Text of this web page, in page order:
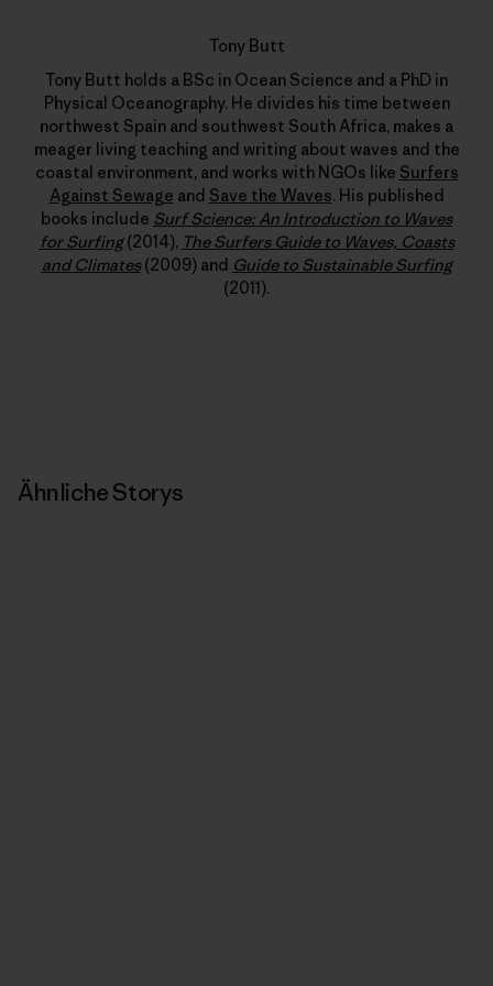
Tony Butt
Tony Butt holds a BSc in Ocean Science and a PhD in
Physical Oceanography. He divides his time between
northwest Spain and southwest South Africa, makes a
meager living teaching and writing about waves and the
coastal environment, and works with NGOs like Surfers
Against Sewage and Save the Waves. His published
books include Surf Science: An Introduction to Waves
for Surfing(2014), The Surfers Guide to Waves, Coasts
and Climates(2009) and Guide to Sustainable Surfing
(2011).
Ähnliche Storys